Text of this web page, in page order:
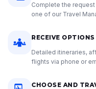
Complete the
one of our Travel
RECEIVE OPTIONS
Detailed itineraries,
flights via phone or
CHOOSE AND